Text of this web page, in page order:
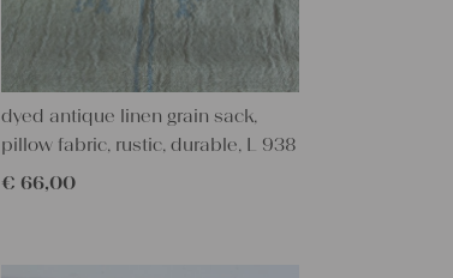
dyed antique linen grain sack,
pillow fabric, rustic, durable, L 938
€ 66,00